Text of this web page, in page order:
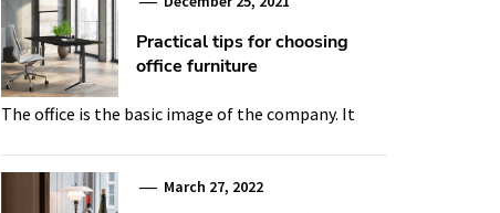
Practical tips for choosing
office furniture
The office is the basic image of the company. It
March 27, 2022